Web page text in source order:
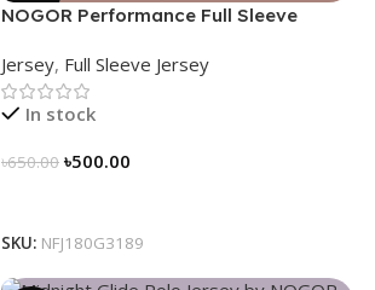
NOGOR Performance Full Sleeve
Jersey, Full Sleeve Jersey
In stock
৳650.00 ৳500.00
SKU: NFJ180G3189